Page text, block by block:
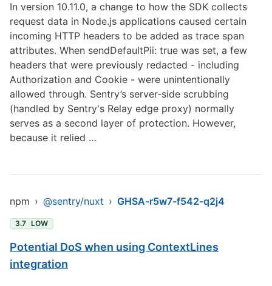
In version 10.11.0, a change to how the SDK collects
request data in Node.js applications caused certain
incoming HTTP headers to be added as trace span
attributes. When sendDefaultPii: true was set, a few
headers that were previously redacted - including
Authorization and Cookie - were unintentionally
allowed through. Sentry’s server-side scrubbing
(handled by Sentry's Relay edge proxy) normally
serves as a second layer of protection. However,
because it relied …
npm › @sentry/nuxt › GHSA-r5w7-f542-q2j4
3.7 LOW
Potential DoS when using ContextLines
integration